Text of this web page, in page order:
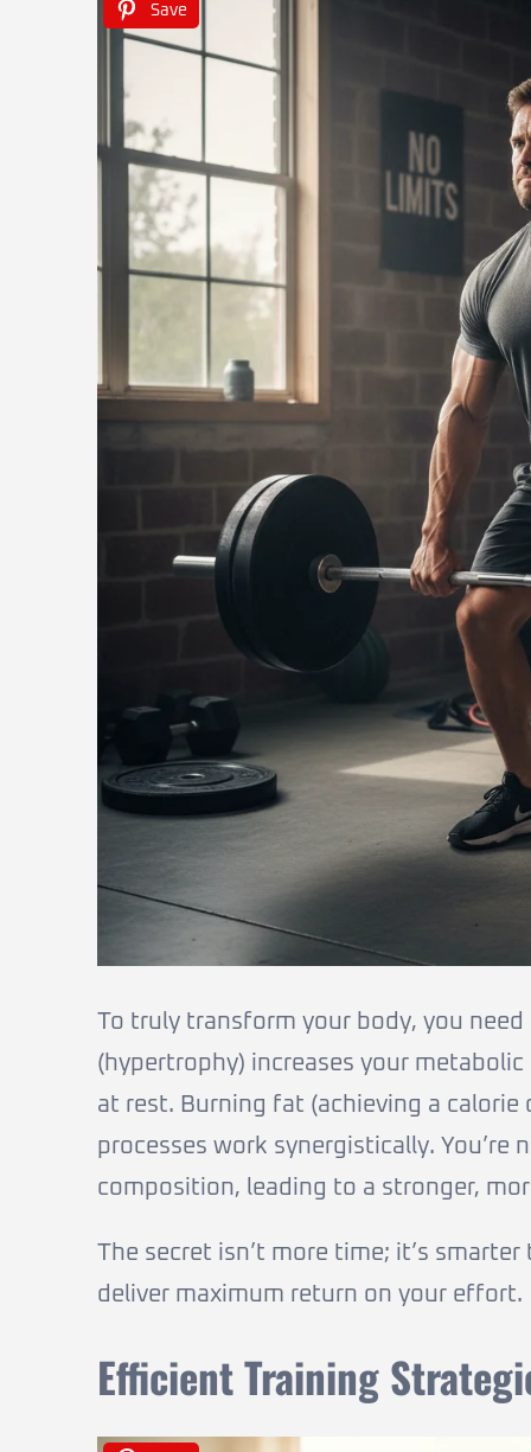
Save
To truly transform your body, you
(hypertrophy) increases your
at rest. Burning fat (achieving a calorie
processes work synergistically.
composition, leading to a stronger,
The secret isn’t more time; it’s
deliver maximum return on your effort.
Efficient Training